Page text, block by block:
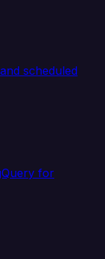
scheduled
for